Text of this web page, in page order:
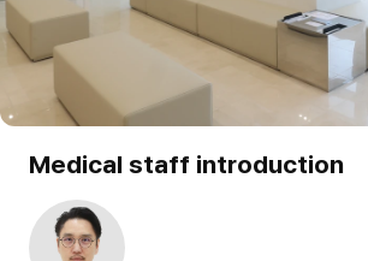
Medical staff introduction